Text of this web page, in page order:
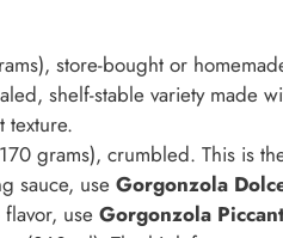
store-bought or
shelf-stable variety made
texture.
grams), crumbled. This is
sauce, use Gorgonzola
use Gorgonzola